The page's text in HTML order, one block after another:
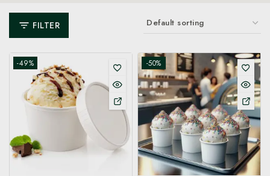
FILTER
-49% -50%